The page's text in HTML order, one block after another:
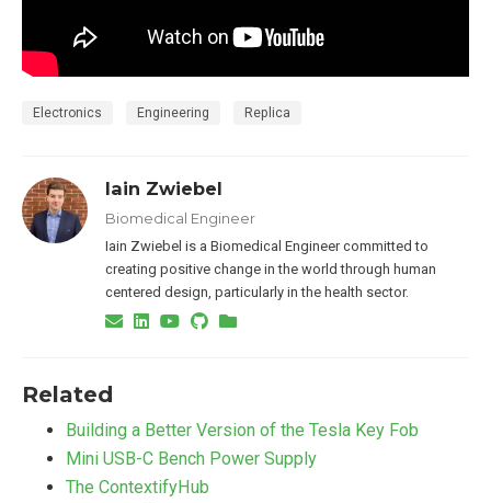
Electronics Engineering Replica
Iain Zwiebel
Biomedical Engineer
Iain Zwiebel is a Biomedical Engineer committed to
creating positive change in the world through human
centered design, particularly in the health sector.
Related
Building a Better Version of the Tesla Key Fob
Mini USB-C Bench Power Supply
The ContextifyHub